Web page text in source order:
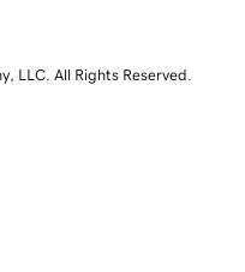
LLC. All Rights Reserved.